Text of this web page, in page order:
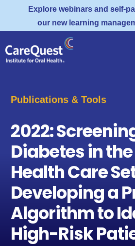
Explore webinars and self-
our new learning
Publications & Tools
2022:
Diabetes in
Health Care
Developing a
Algorithm to
High-Risk